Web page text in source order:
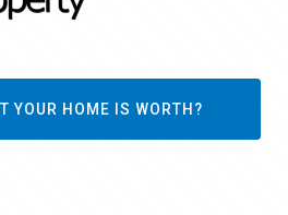
YOUR HOME IS WORTH?